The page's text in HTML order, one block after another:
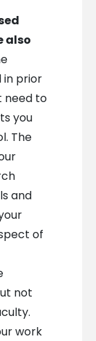
also
in prior
need to
you
The
and
of
not
work